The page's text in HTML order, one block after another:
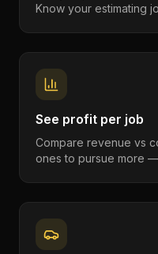
Know your estimating
See profit per job
Compare revenue vs
ones to pursue more